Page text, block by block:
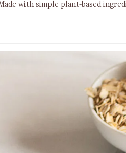
with simple plant-based